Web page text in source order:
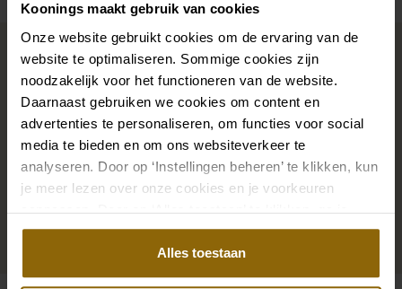
Koonings maakt gebruik van cookies
Onze website gebruikt cookies om de ervaring van de
website te optimaliseren. Sommige cookies zijn
noodzakelijk voor het functioneren van de website.
Daarnaast gebruiken we cookies om content en
advertenties te personaliseren, om functies voor social
media te bieden en om ons websiteverkeer te
analyseren. Door op ‘Instellingen beheren’ te klikken, kun
je meer lezen over onze cookies en je voorkeuren
aanpassen. Door op ‘Alles toestaan’ te klikken, ga je
akkoord met het gebruik van alle cookies.
Alles toestaan
Complete your bridal look
The perfect shoes for under your dress, a necklace
that adorns your neckline, or a hair accessory that
sparkles in the sun: a dress is only complete with
matching accessories. And you will also find them in